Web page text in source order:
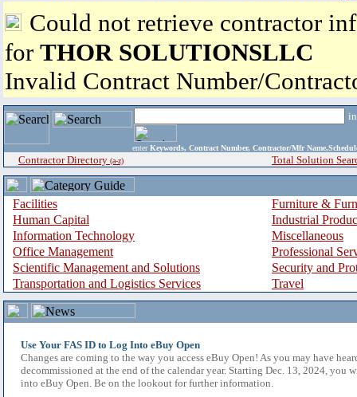
Could not retrieve contractor
for THOR SOLUTIONSLLC
Invalid Contract Number/
enter Keywords, Contract Number, Contractor/Mfr
Contractor Directory (a-z) Total Solution
Facilities
Furniture &
Human Capital
Industrial
Information Technology
Miscellaneous
Office Management
Professional
Scientific Management and Solutions
Security and
Transportation and Logistics Services
Travel
Use Your FAS ID to Log Into eBuy Open
Changes are coming to the way you access eBuy Open! As you may have
decommissioned at the end of the calendar year. Starting Dec. 13, 2024, you
into eBuy Open. Be on the lookout for further information.